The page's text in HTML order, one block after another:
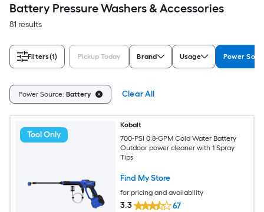
Battery Pressure Washers & Accessories
81 results
Filters(1) Pickup Today Brand Usage Power
Power Source: Battery Clear All
Tool Only
Kobalt
700-PSI 0.8-GPM Cold Water Battery
Outdoor power cleaner with 1 Spray
Tips
Find My Store
for pricing and availability
3.3 67